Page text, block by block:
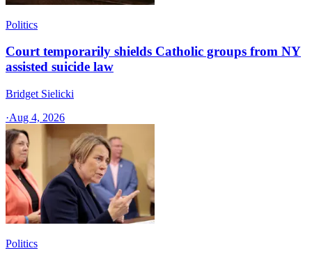
Politics
Court temporarily shields Catholic groups from NY
assisted suicide law
Bridget Sielicki
·Aug 4, 2026
Politics